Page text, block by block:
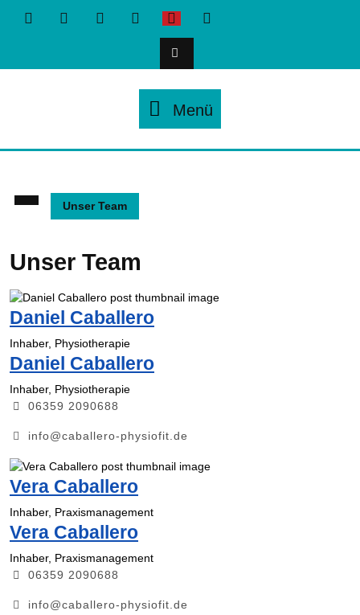
Inhalt
Menü
Unser Team
Unser Team
Daniel Caballero
Inhaber, Physiotherapie
Daniel Caballero
Inhaber, Physiotherapie
06359 2090688
info@caballero-physiofit.de
Vera Caballero
Inhaber, Praxismanagement
Vera Caballero
Inhaber, Praxismanagement
06359 2090688
info@caballero-physiofit.de